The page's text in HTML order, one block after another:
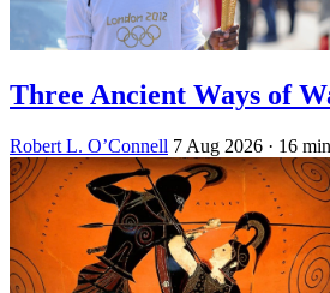
Three Ancient Ways of
Robert L. O’Connell 7 Aug 2026 · 16